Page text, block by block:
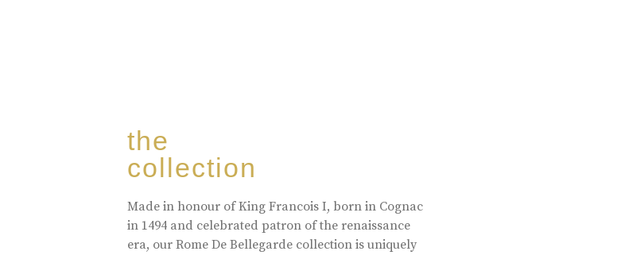
the
collection
Made in honour of King Francois I, born in Cognac
in 1494 and celebrated patron of the renaissance
era, our Rome De Bellegarde collection is uniquely